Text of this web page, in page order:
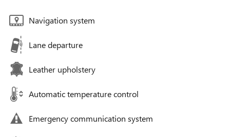
Navigation system
Lane departure
Leather upholstery
Automatic temperature control
Emergency communication system